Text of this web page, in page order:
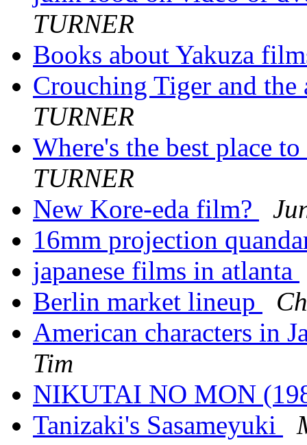
TURNER
Books about Yakuza
Crouching Tiger and the
TURNER
Where's the best place
TURNER
New Kore-eda film?
16mm projection
japanese films in atlanta
Berlin market lineup
American characters in
Tim
NIKUTAI NO MON
Tanizaki's Sasameyuki